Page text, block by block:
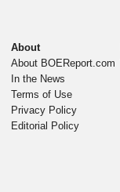
About
About BOEReport.com
In the News
Terms of Use
Privacy Policy
Editorial Policy